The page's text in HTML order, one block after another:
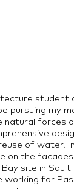
student
pursuing my
forces
of water.
on the
site in
working for